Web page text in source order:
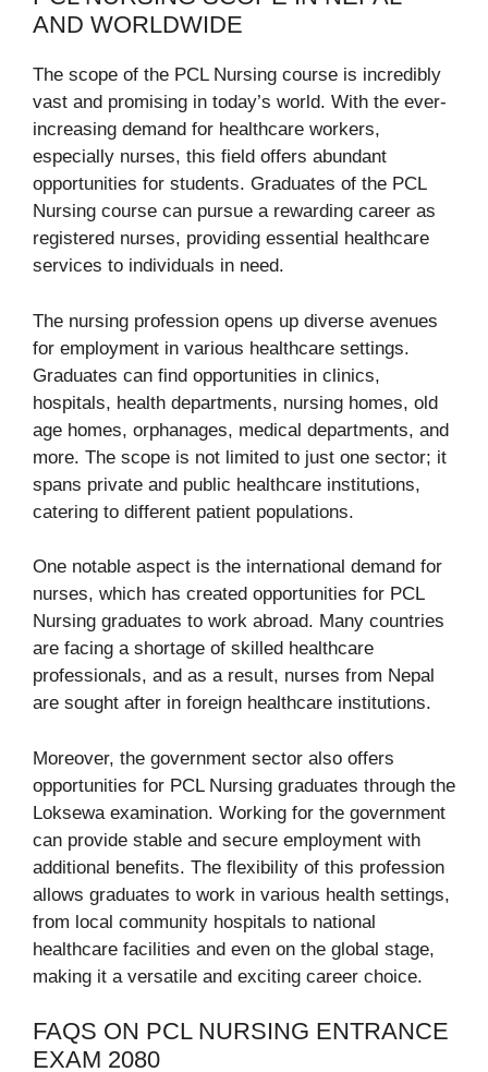
AND WORLDWIDE
The scope of the PCL Nursing course is incredibly
vast and promising in today’s world. With the ever-
increasing demand for healthcare workers,
especially nurses, this field offers abundant
opportunities for students. Graduates of the PCL
Nursing course can pursue a rewarding career as
registered nurses, providing essential healthcare
services to individuals in need.
The nursing profession opens up diverse avenues
for employment in various healthcare settings.
Graduates can find opportunities in clinics,
hospitals, health departments, nursing homes, old
age homes, orphanages, medical departments, and
more. The scope is not limited to just one sector; it
spans private and public healthcare institutions,
catering to different patient populations.
One notable aspect is the international demand for
nurses, which has created opportunities for PCL
Nursing graduates to work abroad. Many countries
are facing a shortage of skilled healthcare
professionals, and as a result, nurses from Nepal
are sought after in foreign healthcare institutions.
Moreover, the government sector also offers
opportunities for PCL Nursing graduates through the
Loksewa examination. Working for the government
can provide stable and secure employment with
additional benefits. The flexibility of this profession
allows graduates to work in various health settings,
from local community hospitals to national
healthcare facilities and even on the global stage,
making it a versatile and exciting career choice.
FAQS ON PCL NURSING ENTRANCE
EXAM 2080